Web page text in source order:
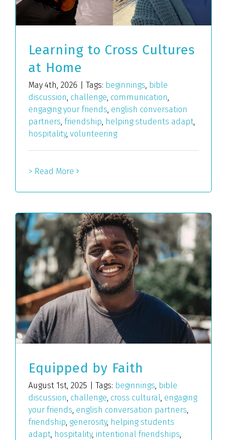
Learning to Cross Cultures
at Home
May 4th, 2026 Tags: beginnings, bible
discussion, challenge, communication,
engaging your friends, english conversation
partners, friendship, helping students adapt,
hospitality, volunteering
> Read More
Equipped by Faith
August 1st, 2025 Tags: beginnings, bible
discussion, challenge, cross cultural, engaging
your friends, english conversation partners,
friendship, generosity, helping students
adapt, hospitality, intentional friendships,